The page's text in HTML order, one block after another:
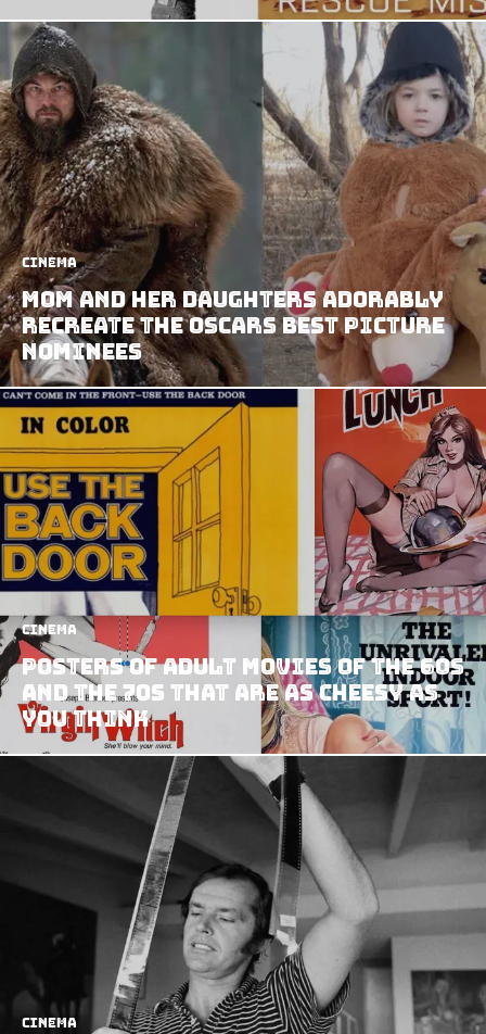
Cinema
Mom and Her Daughters Adorably
Recreate the Oscars Best Picture
Nominees
Cinema
Posters Of Adult Movies Of The 60s
And The 70s That Are As Cheesy As
You Think
Cinema